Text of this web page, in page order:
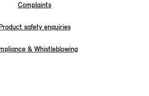
Complaints
safety enquiries
& Whistleblowing